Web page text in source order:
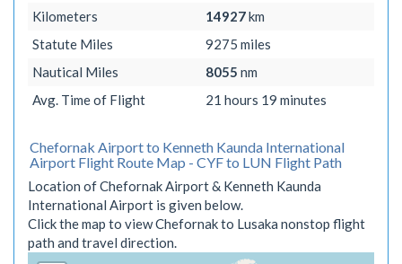
Kilometers 14927km
Statute Miles
9275 miles
Nautical Miles
8055 nm
Avg. Time of Flight
21 hours 19 minutes
Chefornak Airport to Kenneth Kaunda International
Airport Flight Route Map - CYF to LUN Flight Path
Location of Chefornak Airport & Kenneth Kaunda
International Airport is given below.
Click the map to view Chefornak to Lusaka nonstop flight
path and travel direction.